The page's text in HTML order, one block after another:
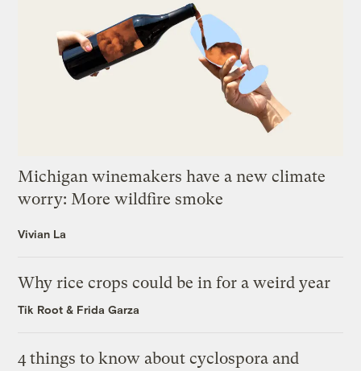
Michigan winemakers have a new climate
worry: More wildfire smoke
Vivian La
Why rice crops could be in for a weird year
Tik Root & Frida Garza
4 things to know about cyclospora and